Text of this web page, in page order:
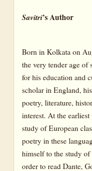
SCIENCES IN
I. Introduction
Savitri’s Author
Born in Kolkata on
the very tender age of
for his education and
scholar in England,
poetry, literature,
interest. At the
study of European
poetry in these
himself to the study
order to read Dante,